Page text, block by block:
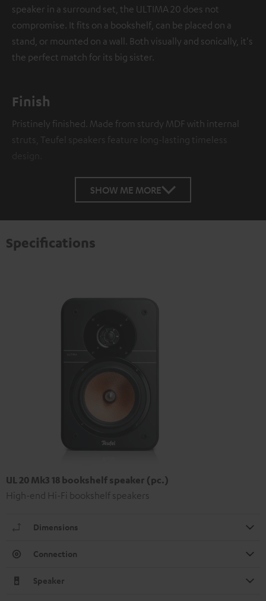
speaker in a surround set, the ULTIMA 20 does not
compromise. It fits on a bookshelf, can be placed on a
stand, or mounted on a wall. Both visually and sonically, it's
the perfect match for its big sister.
Finish
Pristinely finished. Made from sturdy MDF with internal
struts, Teufel speakers feature long-lasting timeless
SHOW ME MORE
Specifications
UL 20 Mk3 18 bookshelf speaker (pc.)
High-end Hi-Fi bookshelf speakers
Dimensions
Connection
Speaker